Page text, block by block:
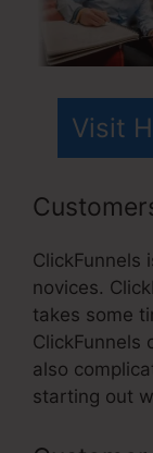
Visit
ClickFunnels
novices.
takes some
ClickFunnels
also
starting out